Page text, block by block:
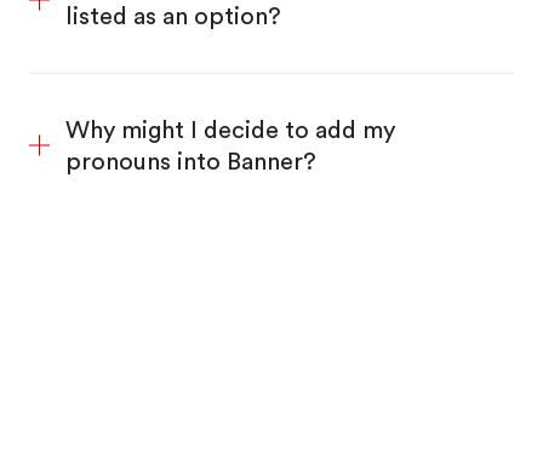
listed as an option?
Why might I decide to add my
pronouns into Banner?